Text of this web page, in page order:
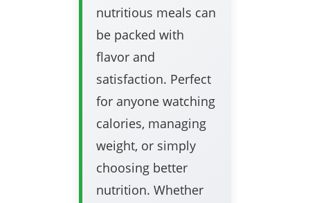
nutritious meals can
be packed with
flavor and
satisfaction. Perfect
for anyone watching
calories, managing
weight, or simply
choosing better
nutrition. Whether